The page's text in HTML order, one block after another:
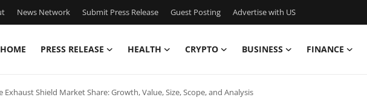
News Network Submit Press Release Guest Posting Advertise with US
HOME PRESS RELEASE HEALTH CRYPTO BUSINESS FINANCE
Shield Market Share: Growth, Value, Size, Scope, and Analysis